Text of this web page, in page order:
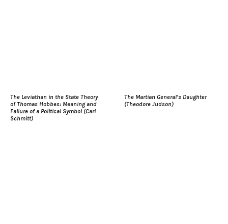
The Leviathan in the State Theory
of Thomas Hobbes: Meaning and
Failure of a Political Symbol (Carl
Schmitt)
The Martian General’s Daughter
(Theodore Judson)